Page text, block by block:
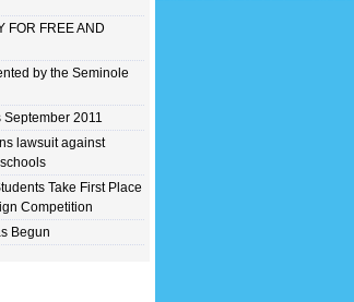
FOR FREE AND
by the Seminole
September 2011
lawsuit against
Take First Place
Competition
Begun